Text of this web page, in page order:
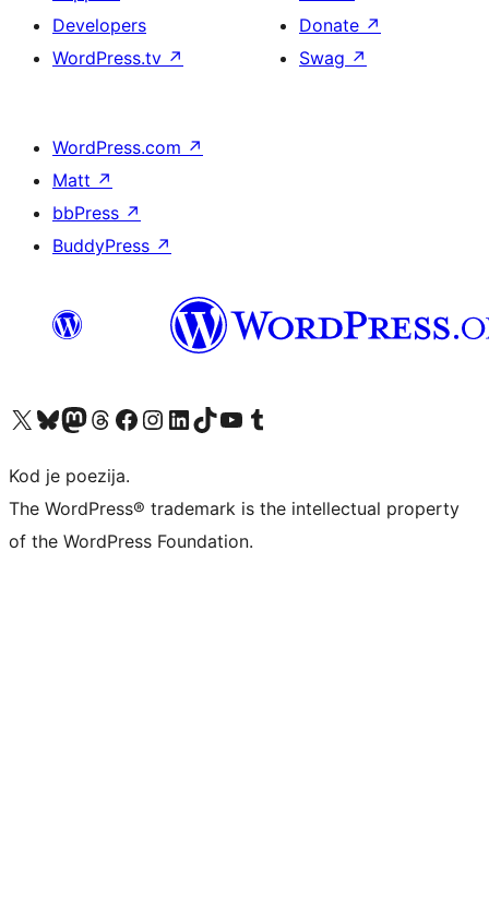
Developers
WordPress.tv ↗
Donate ↗
Swag ↗
WordPress.com ↗
Matt ↗
bbPress ↗
BuddyPress ↗
Visit our X (formerly Twitter) account
Visit our Bluesky account
Visit our Mastodon account
Visit our Threads account
Visit our Facebook page
Visit our Instagram account
Visit our LinkedIn account
Visit our TikTok account
Visit our YouTube channel
Visit our Tumblr account
Kod je poezija.
The WordPress® trademark is the intellectual property
of the WordPress Foundation.